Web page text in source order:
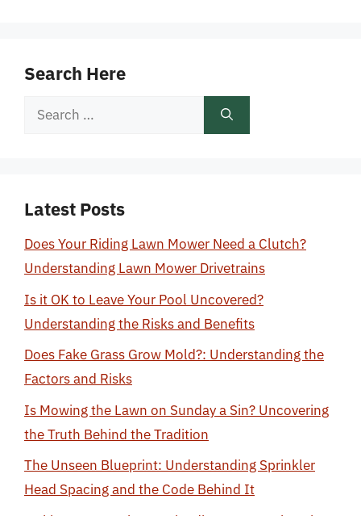
Search Here
Search
Latest Posts
Does Your Riding Lawn Mower Need a Clutch?
Understanding Lawn Mower Drivetrains
Is it OK to Leave Your Pool Uncovered?
Understanding the Risks and Benefits
Does Fake Grass Grow Mold?: Understanding the
Factors and Risks
Is Mowing the Lawn on Sunday a Sin? Uncovering
the Truth Behind the Tradition
The Unseen Blueprint: Understanding Sprinkler
Head Spacing and the Code Behind It